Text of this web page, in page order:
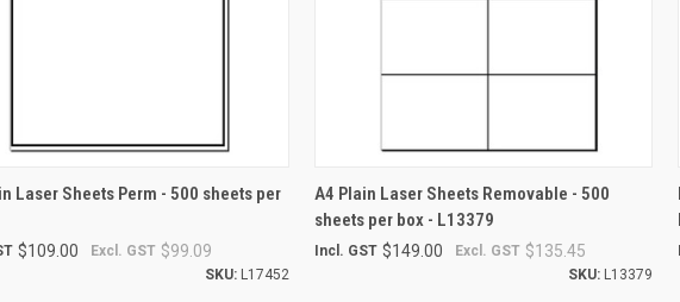
VIEW ADD TO CART
Laser Sheets Perm - 500 sheets per
$109.00 $99.09
Excl. GST
SKU:L17452
QUICK VIEW ADD TO CART
A4 Plain Laser Sheets Removable - 500
sheets per box - L13379
$149.00
Incl. GST $135.45
Excl. GST
SKU:L13379